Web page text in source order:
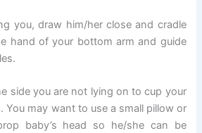
you, draw him/her close and cradle
hand of your bottom arm and guide
side you are not lying on to cup your
You may want to use a small pillow or
baby’s head so he/she can be